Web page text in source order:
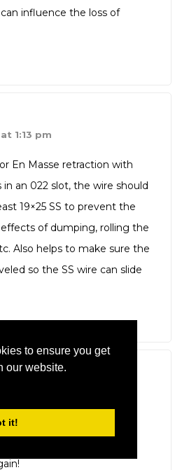
to ensure you get
our website.
it!
influence the loss of
1:13 pm
En Masse retraction with
an 022 slot, the wire should
19×25 SS to prevent the
of dumping, rolling the
Also helps to make sure the
so the SS wire can slide
7:22 pm
archwires ,2 stage